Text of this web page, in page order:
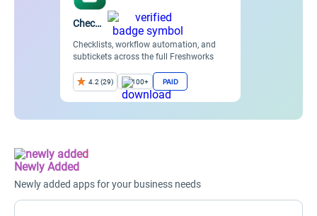
Checklists
Checklists, workflow automation, and
subtickets across the full Freshworks
4.2 (29) 100+ PAID
2
8
Newly Added
Newly added apps for your business needs